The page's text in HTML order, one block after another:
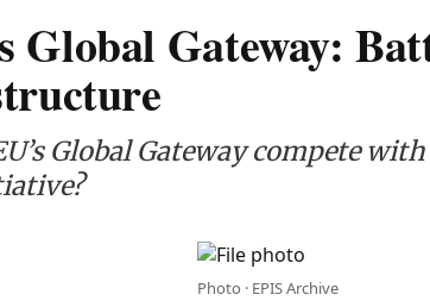
Global Gateway:
Global Gateway compete
Photo · EPIS Archive